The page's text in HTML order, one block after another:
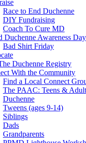
Race to End Duchenne
DIY Fundraising
Coach To Cure MD
Duchenne Awareness Day
Bad Shirt Friday
Duchenne Registry
With the Community
Find a Local Connect
The PAAC: Teens &
Duchenne
Tweens (ages 9-14)
Siblings
Dads
Grandparents